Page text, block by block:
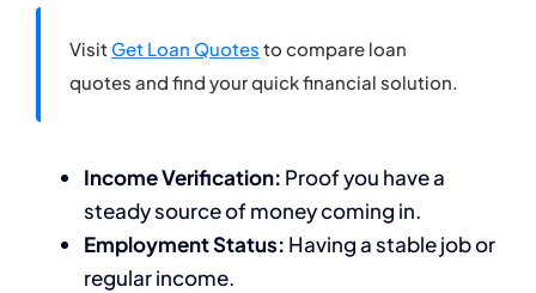
Visit Get Loan Quotes to compare loan
quotes and find your quick financial solution.
Income Verification: Proof you have a
steady source of money coming in.
Employment Status: Having a stable job or
regular income.